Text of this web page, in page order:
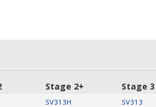
Stage 2+
SV313H
Stage 3
SV313